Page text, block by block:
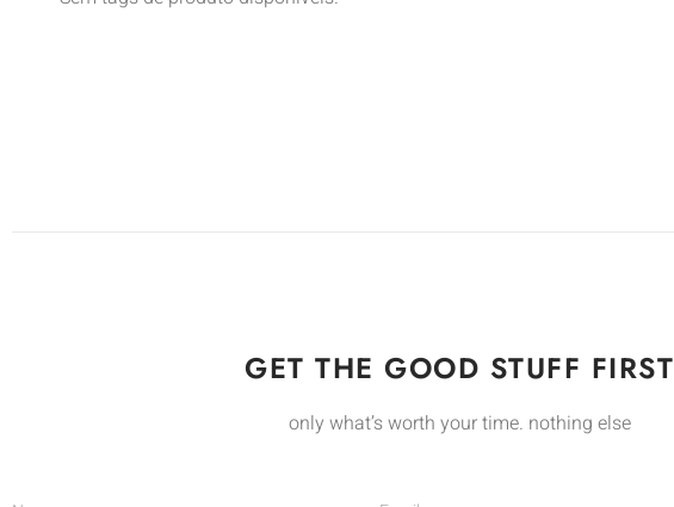
GET THE GOOD STUFF FIRST
only what’s worth your time. nothing else